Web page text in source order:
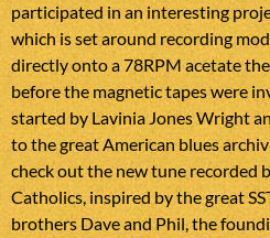
participated in an interesting
which is set around recording
directly onto a 78RPM acetate
before the magnetic tapes were
started by Lavinia Jones Wright
to the great American blues
check out the new tune recorded
Catholics, inspired by the great
brothers Dave and Phil, the